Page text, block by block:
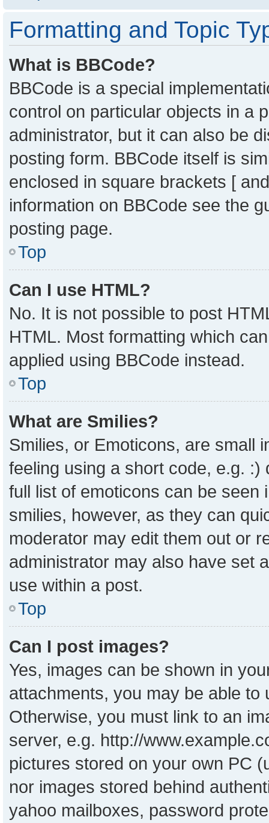
Formatting and Topic
What is BBCode?
BBCode is a special
control on particular objects in a
administrator, but it can also be
posting form. BBCode itself is
enclosed in square brackets [
information on BBCode see the
posting page.
Top
Can I use HTML?
No. It is not possible to post
HTML. Most formatting which
applied using BBCode instead.
Top
What are Smilies?
Smilies, or Emoticons, are small
feeling using a short code, e.g.
full list of emoticons can be
smilies, however, as they can
moderator may edit them out or
administrator may also have set
use within a post.
Top
Can I post images?
Yes, images can be shown in
attachments, you may be able to
Otherwise, you must link to an
server, e.g. http://
pictures stored on your own PC
nor images stored behind
yahoo mailboxes, password